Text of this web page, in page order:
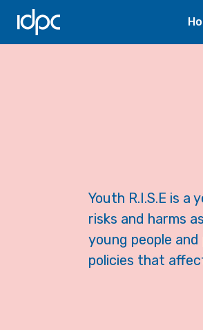
IDPC
Youth R.I.S.E is
risks and harms
young people
policies that